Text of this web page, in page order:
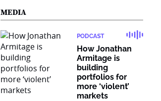
MEDIA
PODCAST
How Jonathan
Armitage is
building
portfolios for
more ‘violent’
markets